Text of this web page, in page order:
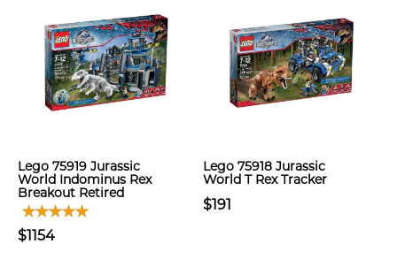
Lego 75919 Jurassic
World Indominus Rex
Breakout Retired
$1154
Lego 75918 Jurassic
World T Rex Tracker
$191